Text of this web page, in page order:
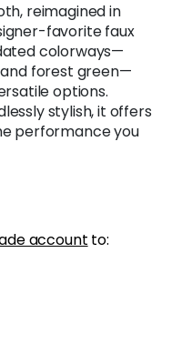
reimagined in
favorite faux
colorways—
forest green—
options.
stylish, it offers
performance you
account to: